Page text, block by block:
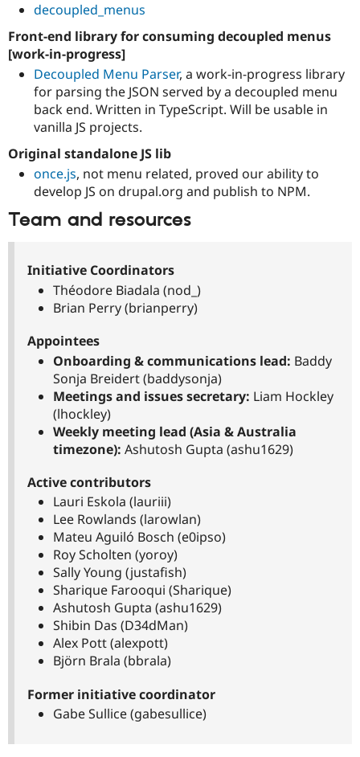
Security
decoupled_menus
Front-end library for consuming decoupled menus
[work-in-progress]
Decoupled Menu Parser, a work-in-progress library
for parsing the JSON served by a decoupled menu
back end. Written in TypeScript. Will be usable in
vanilla JS projects.
Original standalone JS lib
once.js, not menu related, proved our ability to
develop JS on drupal.org and publish to NPM.
Team and resources
Initiative Coordinators
Théodore Biadala (nod_)
Brian Perry (brianperry)
Appointees
Onboarding & communications lead: Baddy
Sonja Breidert (baddysonja)
Meetings and issues secretary: Liam Hockley
(lhockley)
Weekly meeting lead (Asia & Australia
timezone): Ashutosh Gupta (ashu1629)
Active contributors
Lauri Eskola (lauriii)
Lee Rowlands (larowlan)
Mateu Aguiló Bosch (e0ipso)
Roy Scholten (yoroy)
Sally Young (justafish)
Sharique Farooqui (Sharique)
Ashutosh Gupta (ashu1629)
Shibin Das (D34dMan)
Alex Pott (alexpott)
Björn Brala (bbrala)
Former initiative coordinator
Gabe Sullice (gabesullice)